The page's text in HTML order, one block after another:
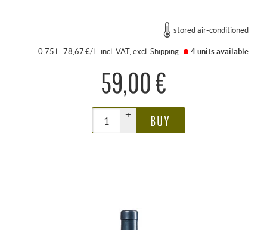
stored air-conditioned
0,75 l · 78,67 €/l · incl. VAT, excl.Shipping 4 unitsavailable
59,00 €
+
–
BUY